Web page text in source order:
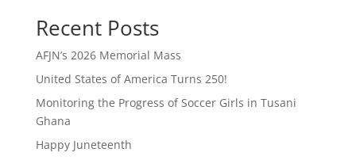
Recent Posts
AFJN’s 2026 Memorial Mass
United States of America Turns 250!
Monitoring the Progress of Soccer Girls in Tusani
Ghana
Happy Juneteenth